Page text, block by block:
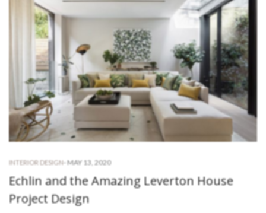
INTERIOR DESIGN- MAY 13, 2020
Echlin and the Amazing Leverton House
Project Design